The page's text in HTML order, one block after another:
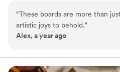
with care, intention, and a whole
more beautiful (and more
“These boards are more than
artistic joys to behold.”
Alex, a year ago